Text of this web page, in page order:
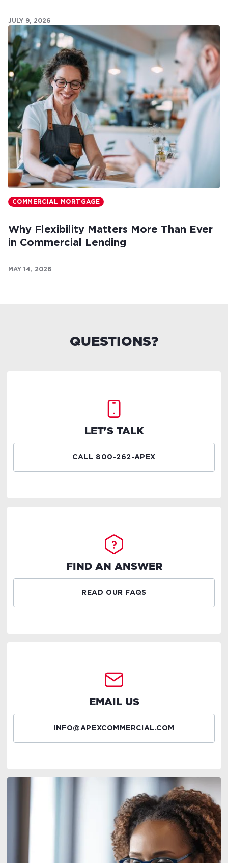
JULY 9, 2026
COMMERCIAL MORTGAGE
Why Flexibility Matters More Than Ever
in Commercial Lending
MAY 14, 2026
QUESTIONS?
LET'S TALK
CALL 800-262-APEX
FIND AN ANSWER
READ OUR FAQS
EMAIL US
INFO@APEXCOMMERCIAL.COM